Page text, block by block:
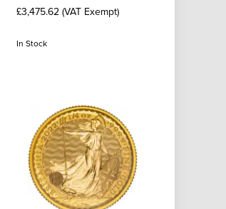
£3,475.62 (VAT Exempt)
In Stock